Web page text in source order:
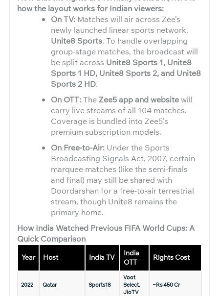
how the layout works for Indian viewers:
On TV: Matches will air across Zee’s
newly launched linear sports network,
Unite8 Sports. To handle overlapping
group-stage matches, the broadcast will
be split across Unite8 Sports 1, Unite8
Sports 1 HD, Unite8 Sports 2, and Unite8
Sports 2 HD.
On OTT:The Zee5 app and websitewill
carry live streams of all 104 matches.
Coverage is bundled into Zee5’s
premium subscription models.
On Free-to-Air: Under the Sports
Broadcasting Signals Act, 2007, certain
marquee matches (like the semi-finals
and final) may still be shared with
Doordarshan for a free-to-air terrestrial
stream, though Unite8 remains the
primary home.
How India Watched Previous FIFA World Cups: A
Quick Comparison
Year Host India TV
India
OTT
Rights Cost
2022 Qatar Sports18
Voot
Select,
JioTV
~Rs 450 Cr